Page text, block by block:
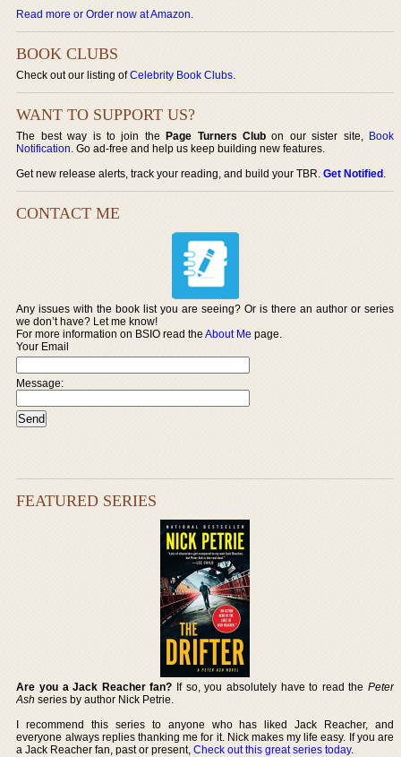
Read more or Order now at Amazon.
BOOK CLUBS
Check out our listing ofCelebrity Book Clubs.
WANT TO SUPPORT US?
The best way is to join thePage Turners Club on our sister site, Book
Notification. Go ad-free and help us keep building new features.
Get new release alerts, track your reading, and build your TBR.Get Notified.
CONTACT ME
Any issues with the book list you are seeing? Or is there an author or series
we don’t have? Let me know!
For more information on BSIO read theAbout Me page.
Your Email
Message:
FEATURED SERIES
Are you a Jack Reacher fan? If so, you absolutely have to read the Peter
Ash series by author Nick Petrie.
I recommend this series to anyone who has liked Jack Reacher, and
everyone always replies thanking me for it. Nick makes my life easy. If you are
a Jack Reacher fan, past or present,Check out this great series today.